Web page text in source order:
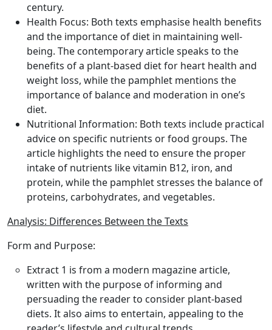
century.
Health Focus: Both texts emphasise health benefits
and the importance of diet in maintaining well-
being. The contemporary article speaks to the
benefits of a plant-based diet for heart health and
weight loss, while the pamphlet mentions the
importance of balance and moderation in one’s
diet.
Nutritional Information: Both texts include practical
advice on specific nutrients or food groups. The
article highlights the need to ensure the proper
intake of nutrients like vitamin B12, iron, and
protein, while the pamphlet stresses the balance of
proteins, carbohydrates, and vegetables.
Analysis: Differences Between the Texts
Form and Purpose:
Extract 1 is from a modern magazine article,
written with the purpose of informing and
persuading the reader to consider plant-based
diets. It also aims to entertain, appealing to the